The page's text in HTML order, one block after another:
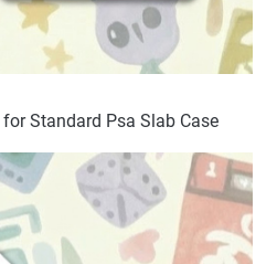
Standard Psa Slab Case